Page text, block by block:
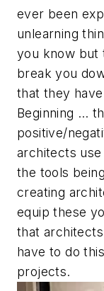
ever been
unlearning
you know but
break you
that they
Beginning …
positive/
architects
the tools
creating
equip these
that
have to do
projects.